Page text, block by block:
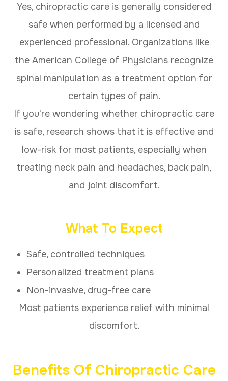
Yes, chiropractic care is generally considered
safe when performed by a licensed and
experienced professional. Organizations like
the American College of Physicians recognize
spinal manipulation as a treatment option for
certain types of pain.
If you're wondering whether chiropractic care
is safe, research shows that it is effective and
low-risk for most patients, especially when
treating neck pain and headaches, back pain,
and joint discomfort.
What To Expect
Safe, controlled techniques
Personalized treatment plans
Non-invasive, drug-free care
Most patients experience relief with minimal
discomfort.
Benefits Of Chiropractic Care